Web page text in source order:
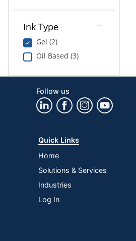
Ink Type
Gel (2)
Oil Based (3)
Follow us
Quick Links
Home
Solutions & Services
Industries
Log In